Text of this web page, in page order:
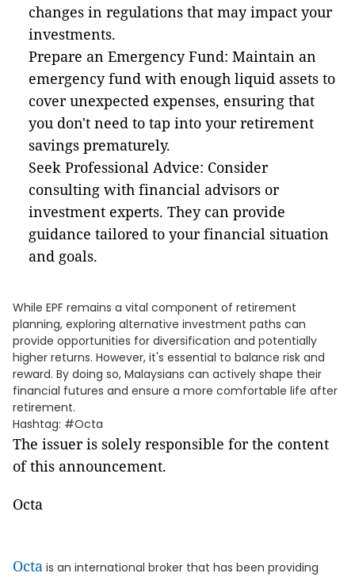
changes in regulations that may impact your
investments.
Prepare an Emergency Fund: Maintain an
emergency fund with enough liquid assets to
cover unexpected expenses, ensuring that
you don't need to tap into your retirement
savings prematurely.
Seek Professional Advice: Consider
consulting with financial advisors or
investment experts. They can provide
guidance tailored to your financial situation
and goals.
While EPF remains a vital component of retirement
planning, exploring alternative investment paths can
provide opportunities for diversification and potentially
higher returns. However, it's essential to balance risk and
reward. By doing so, Malaysians can actively shape their
financial futures and ensure a more comfortable life after
retirement.
Hashtag: #Octa
The issuer is solely responsible for the content
of this announcement.
Octa
Octa is an international broker that has been providing